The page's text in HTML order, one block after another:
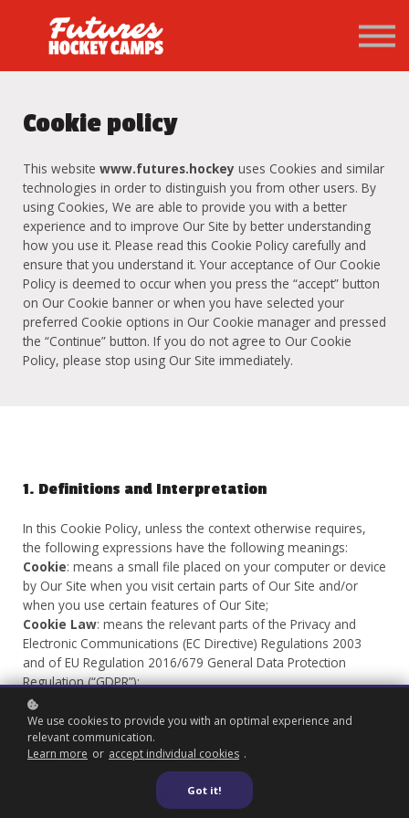
PATHWAY
About us
Sign in
Cookie policy
This website www.futures.hockey uses Cookies and similar
technologies in order to distinguish you from other users. By
using Cookies, We are able to provide you with a better
experience and to improve Our Site by better understanding
how you use it. Please read this Cookie Policy carefully and
ensure that you understand it. Your acceptance of Our Cookie
Policy is deemed to occur when you press the “accept” button
on Our Cookie banner or when you have selected your
preferred Cookie options in Our Cookie manager and pressed
the “Continue” button. If you do not agree to Our Cookie
Policy, please stop using Our Site immediately.
1. Definitions and Interpretation
In this Cookie Policy, unless the context otherwise requires,
the following expressions have the following meanings:
Cookie: means a small file placed on your computer or device
by Our Site when you visit certain parts of Our Site and/or
when you use certain features of Our Site;
Cookie Law: means the relevant parts of the Privacy and
Electronic Communications (EC Directive) Regulations 2003
and of EU Regulation 2016/679 General Data Protection
Regulation (“GDPR”);
Personal data
identifiable person who can be directly or indirectly identified
from that data, as defined by EU Regulation 2016/679 General
Data Protection Regulation (“GDPR”); and
: means “Our Website/School/Company”, the
brand owned and operated by Futures Sports Limited.
We use cookies to provide you with an optimal experience and
relevant communication.
Learn more or accept individual cookies .
Got it!